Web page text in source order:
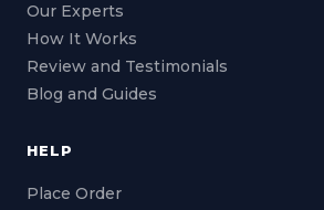
Our Experts
How It Works
Review and Testimonials
Blog and Guides
HELP
Place Order